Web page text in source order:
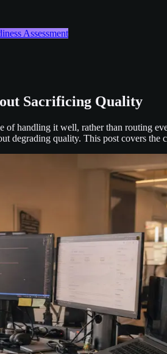
Assessment
Sacrificing Quality
of handling it well, rather than routing
quality. This post covers the